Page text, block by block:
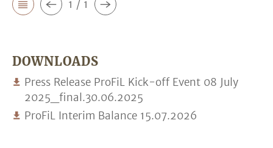
1 / 1
DOWNLOADS
Press Release ProFiL Kick-off Event 08 July
2025_final.30.06.2025
ProFiL Interim Balance 15.07.2026